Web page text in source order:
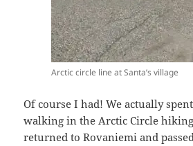
Arctic circle line at Santa’s village
Of course I had! We actually
walking in the Arctic Circle
returned to Rovaniemi and